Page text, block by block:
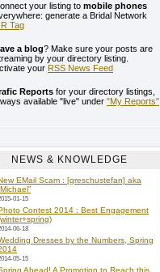
your listing to mobile phones
generate a Bridal Network
Tag
a blog? Make sure your posts are
by your directory listing.
your RSS News Feed
Reports for your directory listings,
available "live" under "My Reports"
NEWS & KNOWLEDGE
EMail Scam : [greschustefan] aka
01-15
Contest 2014 : Best Engagement
06-18
Dresses by the Numbers, Spring
05-15
Ahead! A Promotion to Reach this